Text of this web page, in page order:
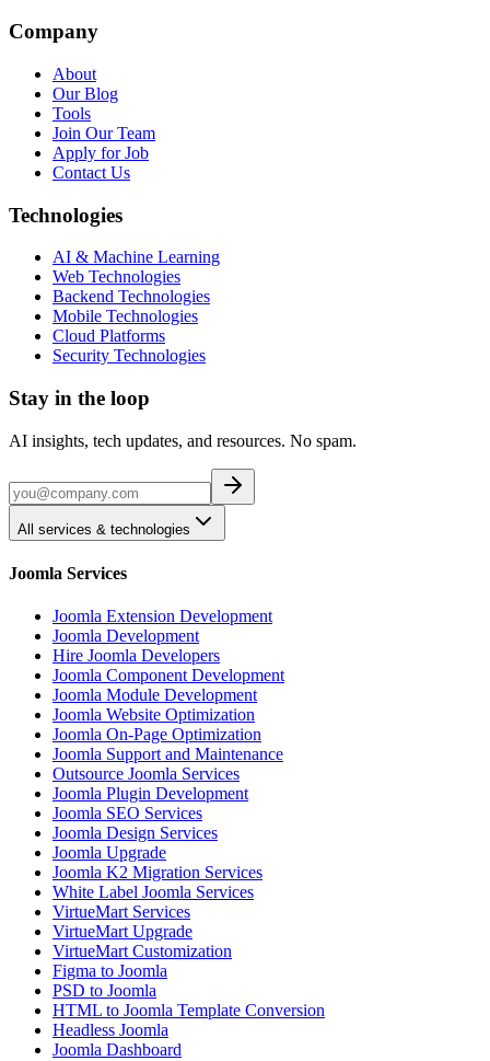
Company
About
Our Blog
Tools
Join Our Team
Apply for Job
Contact Us
Technologies
AI & Machine Learning
Web Technologies
Backend Technologies
Mobile Technologies
Cloud Platforms
Security Technologies
Stay in the loop
AI insights, tech updates, and resources. No spam.
All services & technologies
Joomla Services
Joomla Extension Development
Joomla Development
Hire Joomla Developers
Joomla Component Development
Joomla Module Development
Joomla Website Optimization
Joomla On-Page Optimization
Joomla Support and Maintenance
Outsource Joomla Services
Joomla Plugin Development
Joomla SEO Services
Joomla Design Services
Joomla Upgrade
Joomla K2 Migration Services
White Label Joomla Services
VirtueMart Services
VirtueMart Upgrade
VirtueMart Customization
Figma to Joomla
PSD to Joomla
HTML to Joomla Template Conversion
Headless Joomla
Joomla Dashboard